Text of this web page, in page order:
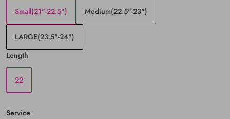
Small(21"-22.5") Medium(22.5"-23")
LARGE(23.5"-24")
Length
22
Service